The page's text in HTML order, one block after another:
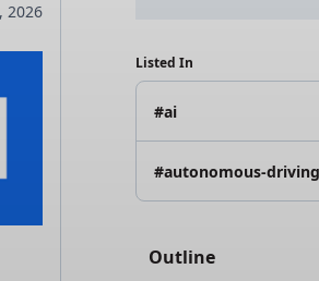
2026
Listed In
#ai
#autonomous-driving
Outline